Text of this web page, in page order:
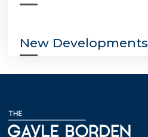
New Developments